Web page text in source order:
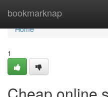
bookmarknap
Home
Home
1